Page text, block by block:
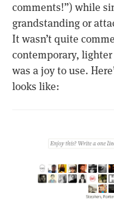
comments!”) while
grandstanding or
It wasn’t quite
contemporary,
was a joy to use.
looks like: